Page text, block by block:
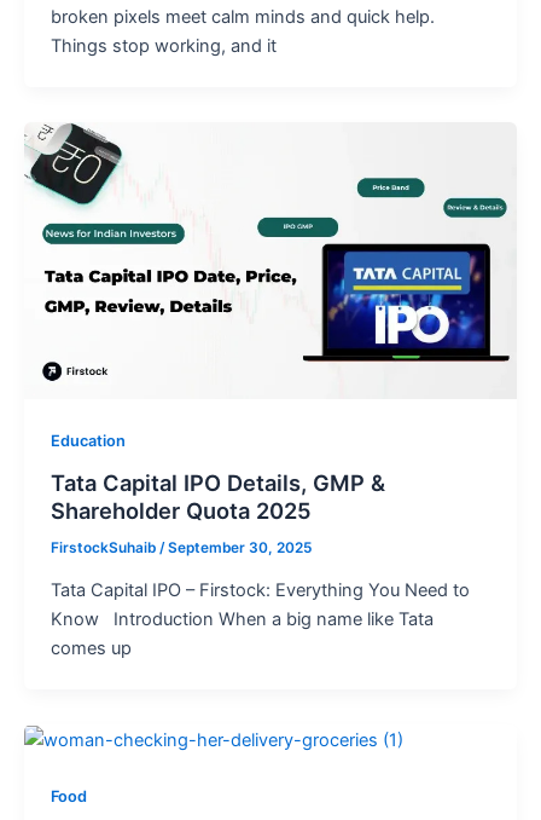
broken pixels meet calm minds and quick help.
Things stop working, and it
Education
Tata Capital IPO Details, GMP &
Shareholder Quota 2025
FirstockSuhaib /September 30, 2025
Tata Capital IPO – Firstock: Everything You Need to
Know Introduction When a big name like Tata
comes up
Food